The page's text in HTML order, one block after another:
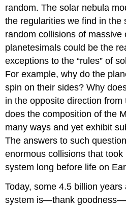
random. The solar nebula
the regularities we find in the
random collisions of massive
planetesimals could be the
exceptions to the “rules” of
For example, why do the
spin on their sides? Why
in the opposite direction
does the composition of the
many ways and yet exhibit
The answers to such
enormous collisions that
system long before life on
Today, some 4.5 billion
system is—thank